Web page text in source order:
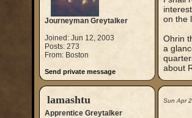
Journeyman Greytalker
Joined: Jun 12, 2003
Posts: 273
From: Boston
Send private message
on the
Ohrin
a
about
lamashtu
Apprentice Greytalker
Sun Apr